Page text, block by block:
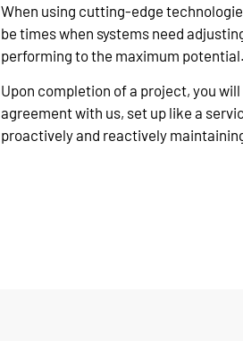
When using cutting-edge
be times when systems need
performing to the maximum potential.
Upon completion of a project, you
agreement with us, set up like a
proactively and reactively